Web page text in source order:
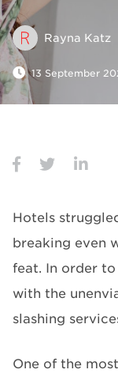
Rayna Katz
13 September
Hotels
breaking even
feat. In order
with the
slashing
One of the